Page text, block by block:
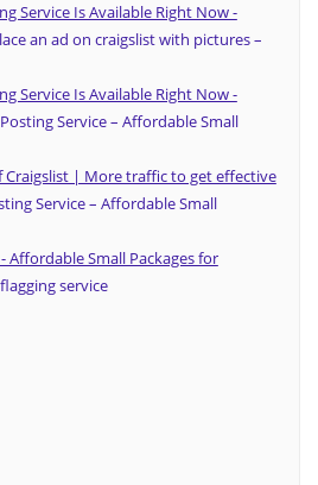
Service Is Available Right Now -
an ad on craigslist with pictures –
Service Is Available Right Now -
Service – Affordable Small
Craigslist | More traffic to get effective
Service – Affordable Small
Affordable Small Packages for
service